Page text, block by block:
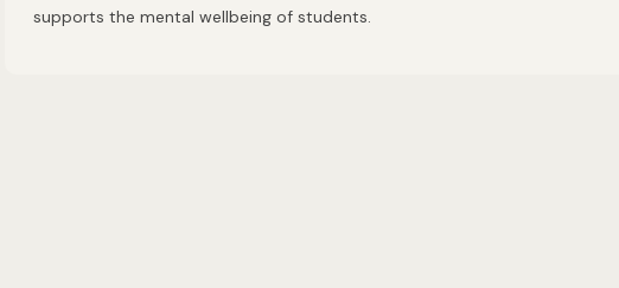
supports the mental wellbeing of students.